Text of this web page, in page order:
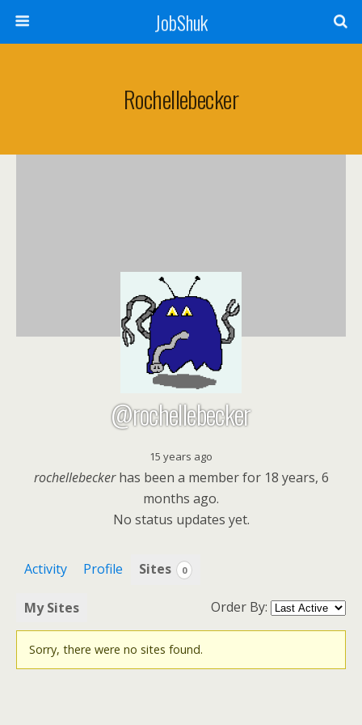
JobShuk
Rochellebecker
@rochellebecker
15 years ago
rochellebeckerhas been a member for 18 years, 6
months ago.
No status updates yet.
Activity Profile Sites 0
My Sites Order By:
Sorry, there were no sites found.